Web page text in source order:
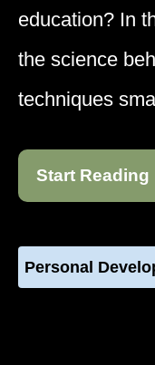
education? In
the science
techniques
Start Reading
Personal